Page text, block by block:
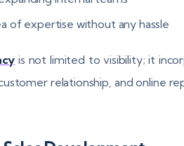
of expertise without any hassle
is not limited to visibility; it
relationship, and online